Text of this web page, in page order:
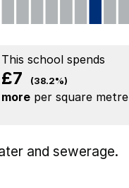
This school spends
£7 (38.2%)
more per square metre
and sewerage.